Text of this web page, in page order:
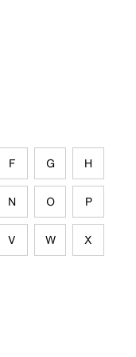
F G H
N O P
V W X